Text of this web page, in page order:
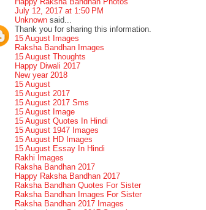
July 12, 2017 at 1:50 PM
Unknown said...
Thank you for sharing this information.
15 August Images
Raksha Bandhan Images
15 August Thoughts
Happy Diwali 2017
New year 2018
15 August
15 August 2017
15 August 2017 Sms
15 August Image
15 August Quotes In Hindi
15 August 1947 Images
15 August HD Images
15 August Essay In Hindi
Rakhi Images
Raksha Bandhan 2017
Happy Raksha Bandhan 2017
Raksha Bandhan Quotes For Sister
Raksha Bandhan Images For Sister
Raksha Bandhan 2017 Images